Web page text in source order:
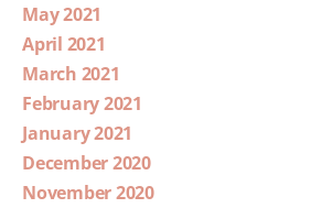
May 2021
April 2021
March 2021
February 2021
January 2021
December 2020
November 2020